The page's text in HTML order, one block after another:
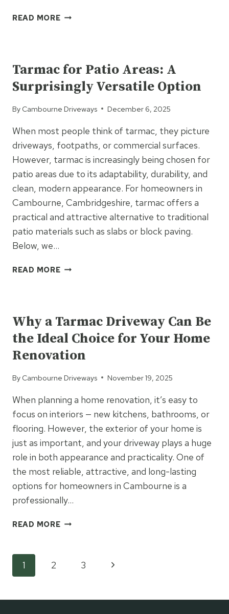
READ MOREHOW
MOVEMENT
AND
REDUCE
RISKS
Tarmac for Patio Areas: A
Surprisingly Versatile Option
By Cambourne Driveways December 6, 2025
When most people think of tarmac, they picture
driveways, footpaths, or commercial surfaces.
However, tarmac is increasingly being chosen for
patio areas due to its adaptability, durability, and
clean, modern appearance. For homeowners in
Cambourne, Cambridgeshire, tarmac offers a
practical and attractive alternative to traditional
patio materials such as slabs or block paving.
Below, we…
READ MORETARMAC
A
SURPRISINGLY
VERSATILE
OPTION
Why a Tarmac Driveway Can Be
the Ideal Choice for Your Home
Renovation
By Cambourne Driveways November 19, 2025
When planning a home renovation, it’s easy to
focus on interiors — new kitchens, bathrooms, or
flooring. However, the exterior of your home is
just as important, and your driveway plays a huge
role in both appearance and practicality. One of
the most reliable, attractive, and long-lasting
options for homeowners in Cambourne is a
professionally…
READ MOREWHY
Page
navigation
1 2 3
Next